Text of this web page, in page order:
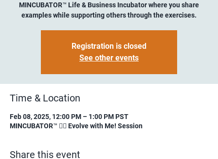
MINCUBATOR™ Life & Business Incubator where you share
examples while supporting others through the exercises.
Registration is closed
See other events
Time & Location
Feb 08, 2025, 12:00 PM – 1:00 PM PST
MINCUBATOR™ ✍🏼 Evolve with Me! Session
Share this event